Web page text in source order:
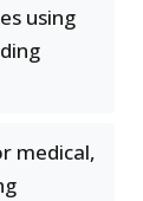
using
medical,